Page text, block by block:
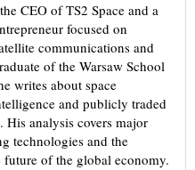
CEO of TS2 Space and a
focused on
communications and
of the Warsaw School
writes about space
and publicly traded
analysis covers major
technologies and the
future of the global economy.